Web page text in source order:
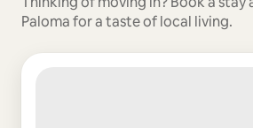
Paloma for a taste of local living.